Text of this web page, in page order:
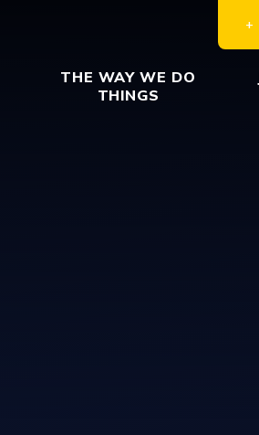
THE WAY WE DO
THINGS